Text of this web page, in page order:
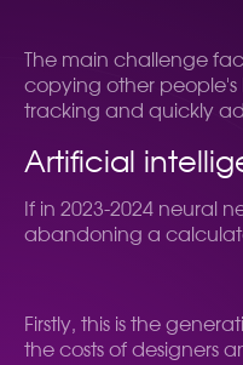
The main challenge
copying other people's
tracking and quickly
Artificial
If in 2023-2024 neural
abandoning a
Firstly, this is the
the costs of designers